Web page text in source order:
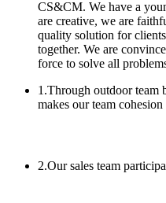
CS&CM. We have a
are creative, we are
quality solution for
together. We are
force to solve all
1.Through outdoor team
makes our team cohesion
2.Our sales team